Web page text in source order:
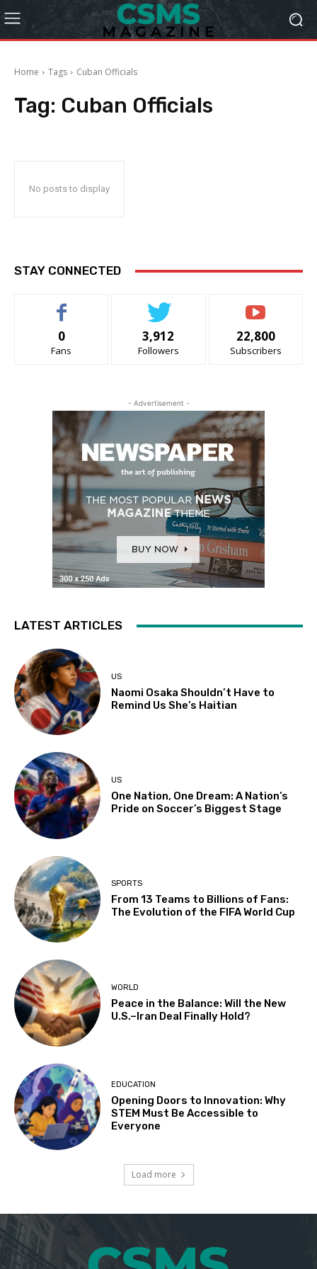
Home Tags Cuban Officials
Tag: Cuban Officials
No posts to display
STAY CONNECTED
0
Fans
3,912
Followers
22,800
Subscribers
- Advertisement -
LATEST ARTICLES
US
Naomi Osaka Shouldn’t Have to
Remind Us She’s Haitian
US
One Nation, One Dream: A Nation’s
Pride on Soccer’s Biggest Stage
SPORTS
From 13 Teams to Billions of Fans:
The Evolution of the FIFA World Cup
WORLD
Peace in the Balance: Will the New
U.S.–Iran Deal Finally Hold?
EDUCATION
Opening Doors to Innovation: Why
STEM Must Be Accessible to
Everyone
Load more